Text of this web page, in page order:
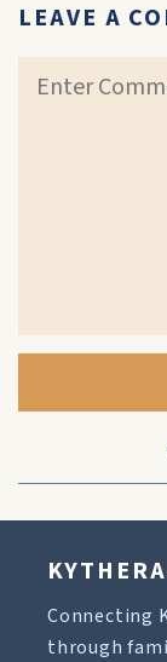
LEAVE A
Connecting
through